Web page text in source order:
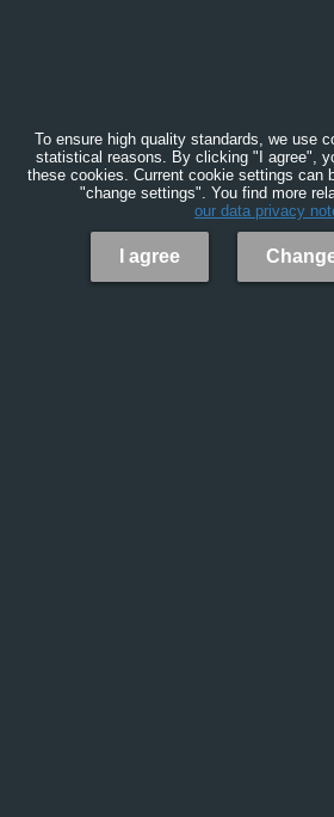
To ensure high quality standards, we use
statistical reasons. By clicking "I agree",
these cookies. Current cookie settings can
"change settings". You find more
our data privacy
I agree